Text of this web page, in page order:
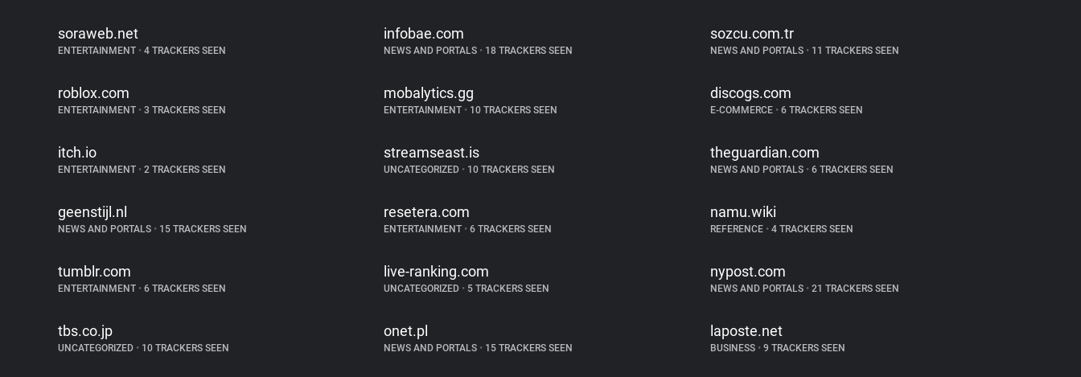
soraweb.net
ENTERTAINMENT • 4 TRACKERS SEEN
infobae.com
NEWS AND PORTALS • 18 TRACKERS SEEN
sozcu.com.tr
NEWS AND PORTALS •11 TRACKERS SEEN
roblox.com
ENTERTAINMENT • 3 TRACKERS SEEN
mobalytics.gg
ENTERTAINMENT • 10 TRACKERS SEEN
discogs.com
E-COMMERCE •6 TRACKERS SEEN
itch.io
ENTERTAINMENT • 2 TRACKERS SEEN
streamseast.is
UNCATEGORIZED • 10 TRACKERS SEEN
theguardian.com
NEWS AND PORTALS •6 TRACKERS SEEN
geenstijl.nl
NEWS AND PORTALS • 15 TRACKERS SEEN
resetera.com
ENTERTAINMENT • 6 TRACKERS SEEN
namu.wiki
REFERENCE •4 TRACKERS SEEN
tumblr.com
ENTERTAINMENT • 6 TRACKERS SEEN
live-ranking.com
UNCATEGORIZED • 5 TRACKERS SEEN
nypost.com
NEWS AND PORTALS •21 TRACKERS SEEN
tbs.co.jp
UNCATEGORIZED • 10 TRACKERS SEEN
onet.pl
NEWS AND PORTALS • 15 TRACKERS SEEN
laposte.net
BUSINESS •9 TRACKERS SEEN